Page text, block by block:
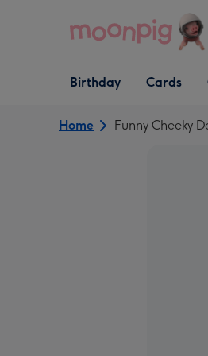
Open Birthday
dropdown
Birthday
Open Cards
dropdown
Cards
Home Funny Cheeky